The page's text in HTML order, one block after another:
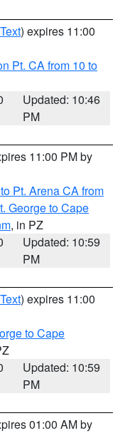
) expires 11:00
Pt. CA from 10 to
Updated: 10:46
PM
11:00 PM by
Pt. Arena CA from
George to Cape
, in PZ
Updated: 10:59
PM
) expires 11:00
to Cape
Updated: 10:59
PM
01:00 AM by